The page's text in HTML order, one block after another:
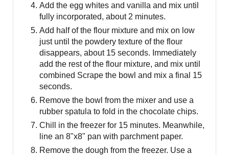
Add the egg whites and vanilla and mix until
fully incorporated, about 2 minutes.
Add half of the flour mixture and mix on low
just until the powdery texture of the flour
disappears, about 15 seconds. Immediately
add the rest of the flour mixture, and mix until
combined Scrape the bowl and mix a final 15
seconds.
Remove the bowl from the mixer and use a
rubber spatula to fold in the chocolate chips.
Chill in the freezer for 15 minutes. Meanwhile,
line an 8"x8" pan with parchment paper.
Remove the dough from the freezer. Use a